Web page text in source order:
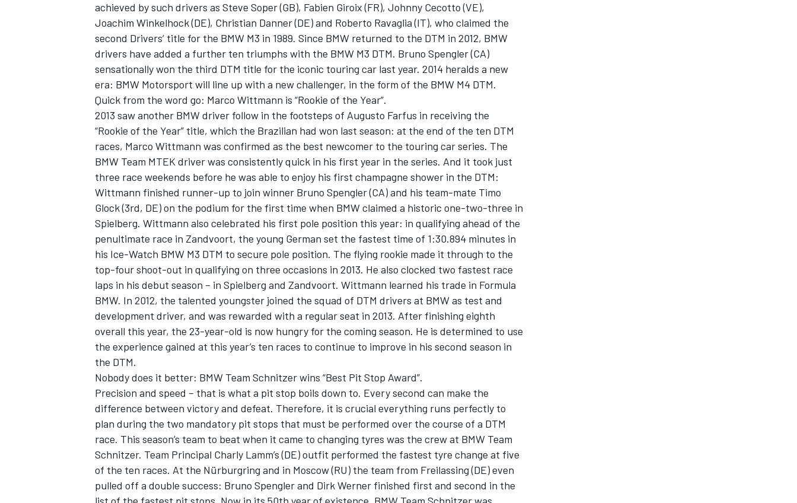
achieved by such drivers as Steve Soper (GB), Fabien Giroix (FR), Johnny Cecotto (VE),
Joachim Winkelhock (DE), Christian Danner (DE) and Roberto Ravaglia (IT), who claimed the
second Drivers’ title for the BMW M3 in 1989. Since BMW returned to the DTM in 2012, BMW
drivers have added a further ten triumphs with the BMW M3 DTM. Bruno Spengler (CA)
sensationally won the third DTM title for the iconic touring car last year. 2014 heralds a new
era: BMW Motorsport will line up with a new challenger, in the form of the BMW M4 DTM.
Quick from the word go: Marco Wittmann is “Rookie of the Year”.
2013 saw another BMW driver follow in the footsteps of Augusto Farfus in receiving the
“Rookie of the Year” title, which the Brazilian had won last season: at the end of the ten DTM
races, Marco Wittmann was confirmed as the best newcomer to the touring car series. The
BMW Team MTEK driver was consistently quick in his first year in the series. And it took just
three race weekends before he was able to enjoy his first champagne shower in the DTM:
Wittmann finished runner-up to join winner Bruno Spengler (CA) and his team-mate Timo
Glock (3rd, DE) on the podium for the first time when BMW claimed a historic one-two-three in
Spielberg. Wittmann also celebrated his first pole position this year: in qualifying ahead of the
penultimate race in Zandvoort, the young German set the fastest time of 1:30.894 minutes in
his Ice-Watch BMW M3 DTM to secure pole position. The flying rookie made it through to the
top-four shoot-out in qualifying on three occasions in 2013. He also clocked two fastest race
laps in his debut season – in Spielberg and Zandvoort. Wittmann learned his trade in Formula
BMW. In 2012, the talented youngster joined the squad of DTM drivers at BMW as test and
development driver, and was rewarded with a regular seat in 2013. After finishing eighth
overall this year, the 23-year-old is now hungry for the coming season. He is determined to use
the experience gained at this year’s ten races to continue to improve in his second season in
the DTM.
Nobody does it better: BMW Team Schnitzer wins “Best Pit Stop Award”.
Precision and speed – that is what a pit stop boils down to. Every second can make the
difference between victory and defeat. Therefore, it is crucial everything runs perfectly to
plan during the two mandatory pit stops that must be performed over the course of a DTM
race. This season’s team to beat when it came to changing tyres was the crew at BMW Team
Schnitzer. Team Principal Charly Lamm’s (DE) outfit performed the fastest tyre change at five
of the ten races. At the Nürburgring and in Moscow (RU) the team from Freilassing (DE) even
pulled off a double success: Bruno Spengler and Dirk Werner finished first and second in the